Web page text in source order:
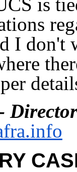
I don't